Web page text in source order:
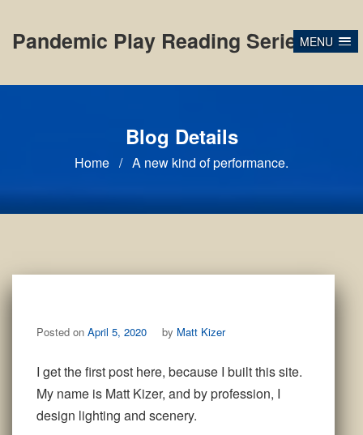
content
Pandemic Play Reading SeriesMENU
Blog Details
Home / A new kind of performance.
Posted on April 5, 2020 by Matt Kizer
I get the first post here, because I built this site.
My name is Matt Kizer, and by profession, I
design lighting and scenery.